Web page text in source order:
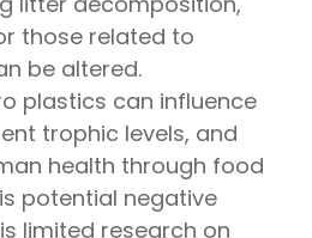
those related to
be altered.
plastics can influence
trophic levels, and
health through food
potential negative
limited research on